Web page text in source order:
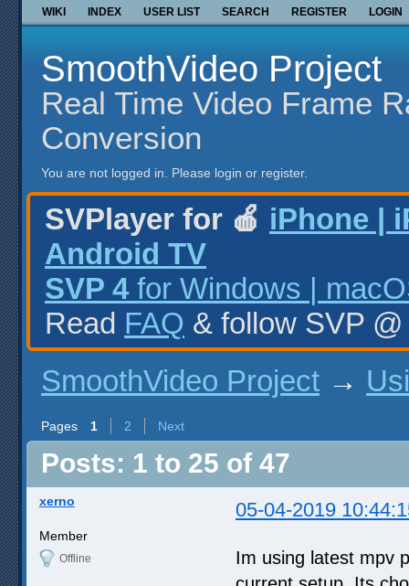
WIKI INDEX USER LIST SEARCH REGISTER LOGIN
SmoothVideo Project
Real Time Video Frame
Conversion
You are not logged in. Please login or register.
SVPlayer for 🍎 iPhone |
Android TV
SVP 4 for Windows |
Read FAQ & follow SVP
SmoothVideo Project →
Pages 1 2 Next
Posts: 1 to 25 of 47
xerno 05-04-2019
Member
Offline
Im using latest mpv